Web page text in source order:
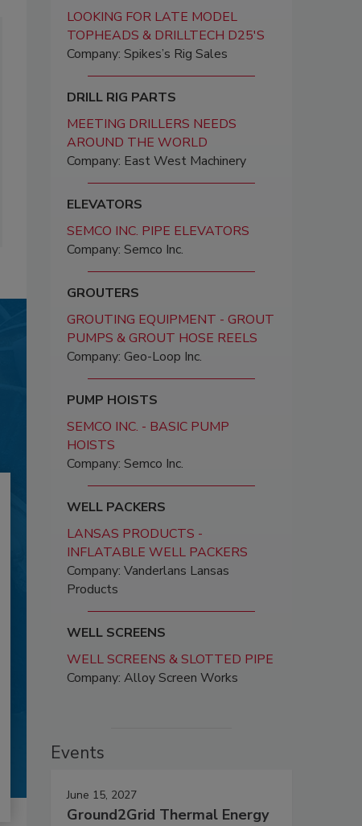
LOOKING FOR LATE MODEL
TOPHEADS & DRILLTECH D25'S
Company: Spikes’s Rig Sales
DRILL RIG PARTS
MEETING DRILLERS NEEDS
AROUND THE WORLD
Company: East West Machinery
ELEVATORS
SEMCO INC. PIPE ELEVATORS
Company: Semco Inc.
GROUTERS
GROUTING EQUIPMENT - GROUT
PUMPS & GROUT HOSE REELS
Company: Geo-Loop Inc.
PUMP HOISTS
SEMCO INC. - BASIC PUMP
HOISTS
Company: Semco Inc.
WELL PACKERS
LANSAS PRODUCTS -
INFLATABLE WELL PACKERS
Company: Vanderlans Lansas
Products
WELL SCREENS
WELL SCREENS & SLOTTED PIPE
Company: Alloy Screen Works
Events
June 15, 2027
Ground2Grid Thermal Energy